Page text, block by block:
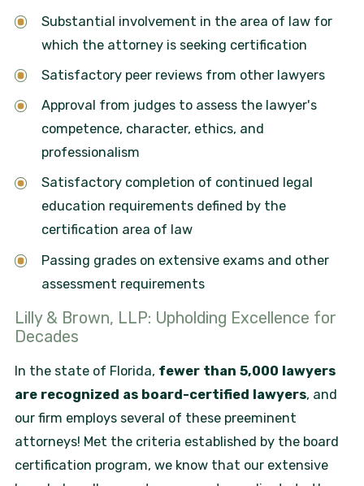
Substantial involvement in the area of law for
which the attorney is seeking certification
Satisfactory peer reviews from other lawyers
Approval from judges to assess the lawyer's
competence, character, ethics, and
professionalism
Satisfactory completion of continued legal
education requirements defined by the
certification area of law
Passing grades on extensive exams and other
assessment requirements
Lilly & Brown, LLP: Upholding Excellence for
Decades
In the state of Florida, fewer than 5,000 lawyers
are recognized as board-certified lawyers, and
our firm employs several of these preeminent
attorneys! Met the criteria established by the board
certification program, we know that our extensive